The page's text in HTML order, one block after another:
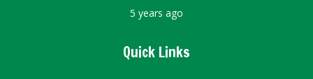
5 years ago
Quick Links